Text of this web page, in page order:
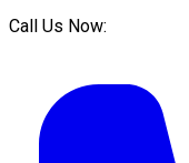
Call Us Now: